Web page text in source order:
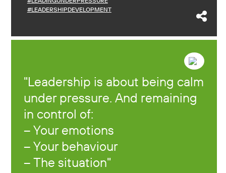
#LEADERSHIPDEVELOPMENT
Leadership is about being calm
under pressure. And remaining
in control of:
– Your emotions
– Your behaviour
– The situation